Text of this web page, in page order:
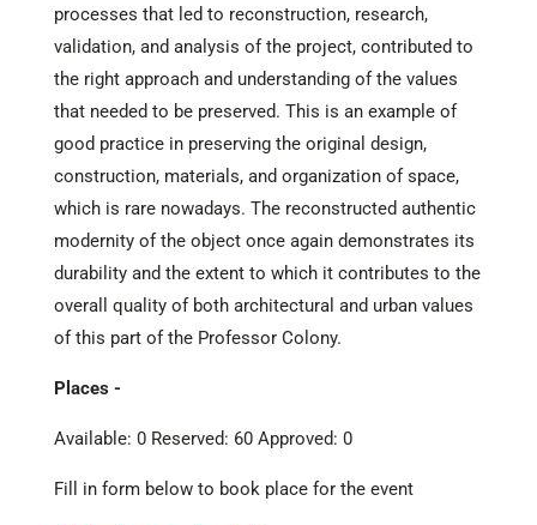
processes that led to reconstruction, research,
validation, and analysis of the project, contributed to
the right approach and understanding of the values
that needed to be preserved. This is an example of
good practice in preserving the original design,
construction, materials, and organization of space,
which is rare nowadays. The reconstructed authentic
modernity of the object once again demonstrates its
durability and the extent to which it contributes to the
overall quality of both architectural and urban values
of this part of the Professor Colony.
Places -
Available: 0 Reserved: 60 Approved: 0
Fill in form below to book place for the event